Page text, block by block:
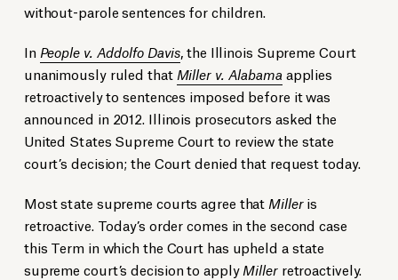
without-parole sentences for children.
In People v. Addolfo Davis, the Illinois Supreme Court
unanimously ruled that Miller v. Alabama applies
retroactively to sentences imposed before it was
announced in 2012. Illinois prosecutors asked the
United States Supreme Court to review the state
court’s decision; the Court denied that request today.
Most state supreme courts agree that Milleris
retroactive. Today’s order comes in the second case
this Term in which the Court has upheld a state
supreme court’s decision to applyMillerretroactively.